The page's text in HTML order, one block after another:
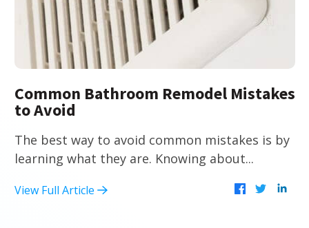
Common Bathroom Remodel Mistakes
to Avoid
The best way to avoid common mistakes is by
learning what they are. Knowing about...
View Full Article